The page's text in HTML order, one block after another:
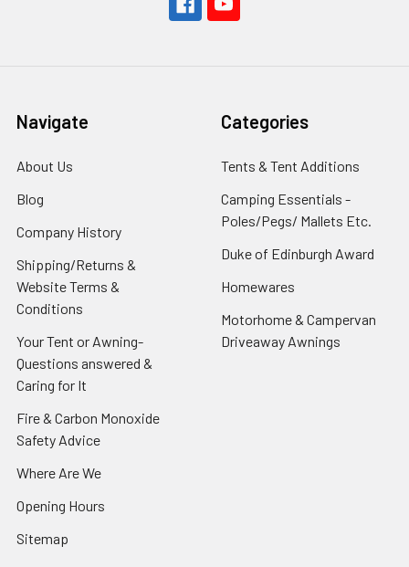
Navigate
About Us
Blog
Company History
Shipping/Returns &
Website Terms &
Conditions
Your Tent or Awning-
Questions answered &
Caring for It
Fire & Carbon Monoxide
Safety Advice
Where Are We
Opening Hours
Sitemap
Categories
Tents & Tent Additions
Camping Essentials -
Poles/Pegs/ Mallets Etc.
Duke of Edinburgh Award
Homewares
Motorhome & Campervan
Driveaway Awnings